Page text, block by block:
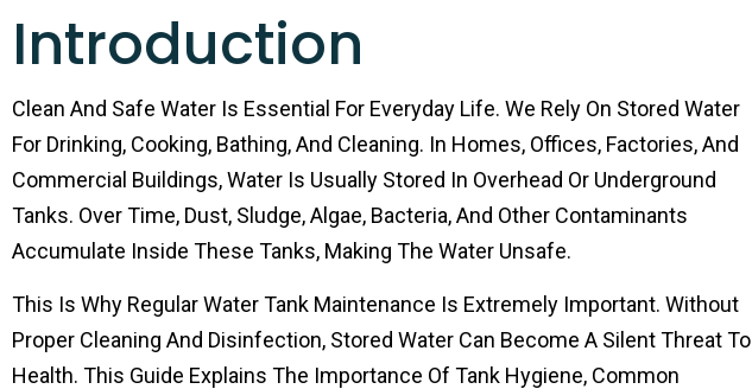
Introduction
Clean And Safe Water Is Essential For Everyday Life. We Rely On Stored Water
For Drinking, Cooking, Bathing, And Cleaning. In Homes, Offices, Factories, And
Commercial Buildings, Water Is Usually Stored In Overhead Or Underground
Tanks. Over Time, Dust, Sludge, Algae, Bacteria, And Other Contaminants
Accumulate Inside These Tanks, Making The Water Unsafe.
This Is Why Regular Water Tank Maintenance Is Extremely Important. Without
Proper Cleaning And Disinfection, Stored Water Can Become A Silent Threat To
Health. This Guide Explains The Importance Of Tank Hygiene, Common